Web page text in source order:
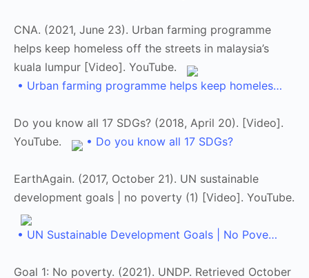
CNA. (2021, June 23). Urban farming programme
helps keep homeless off the streets in malaysia’s
kuala lumpur [Video]. YouTube.
• Urban farming programme helps keep homeles…
Do you know all 17 SDGs? (2018, April 20). [Video].
YouTube.
• Do you know all 17 SDGs?
EarthAgain. (2017, October 21). UN sustainable
development goals | no poverty (1) [Video]. YouTube.
• UN Sustainable Development Goals | No Pove…
Goal 1: No poverty. (2021). UNDP. Retrieved October